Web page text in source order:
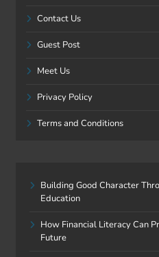
Contact Us
Guest Post
Meet Us
Privacy Policy
Terms and Conditions
Building Good Character
Education
How Financial Literacy Can
Future